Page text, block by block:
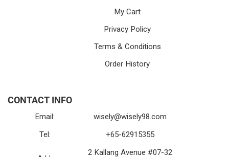
My Cart
Privacy Policy
Terms & Conditions
Order History
CONTACT INFO
Email:
wisely@wisely98.com
Tel:
+65-62915355
2 Kallang Avenue #07-32